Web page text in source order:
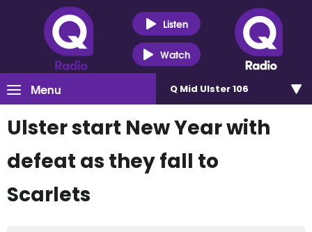
Listen
Watch
Menu Q Mid Ulster 106
Ulster start New Year with
defeat as they fall to
Scarlets